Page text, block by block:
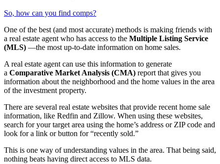
So, how can you find comps?
One of the best (and most accurate) methods is making friends with
a real estate agent who has access to the Multiple Listing Service
(MLS) —the most up-to-date information on home sales.
A real estate agent can use this information to generate
a Comparative Market Analysis (CMA) report that gives you
information about the neighborhood and the home values in the area
of the investment property.
There are several real estate websites that provide recent home sale
information, like Redfin and Zillow. When using these websites,
search for your target area using the home’s address or ZIP code and
look for a link or button for “recently sold.”
This is one way of understanding values in the area. That being said,
nothing beats having direct access to MLS data.